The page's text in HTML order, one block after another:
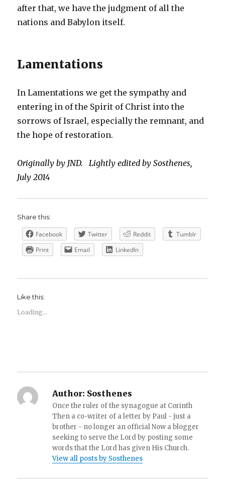
after that, we have the judgment of all the
nations and Babylon itself.
Lamentations
In Lamentations we get the sympathy and
entering in of the Spirit of Christ into the
sorrows of Israel, especially the remnant, and
the hope of restoration.
Originally by JND. Lightly edited by Sosthenes,
July 2014
Share this:
Facebook Twitter Reddit
Tumblr
Print
Email LinkedIn
Like this:
Loading...
Author: Sosthenes
Once the ruler of the synagogue at Corinth
Then a co-writer of a letter by Paul - just a
brother - no longer an official Now a blogger
seeking to serve the Lord by posting some
words that the Lord has given His Church.
View all posts by Sosthenes